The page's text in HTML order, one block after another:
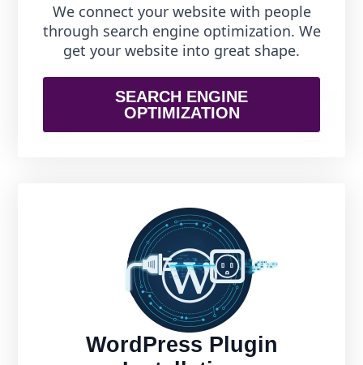
We connect your website with people
through search engine optimization. We
get your website into great shape.
SEARCH ENGINE
OPTIMIZATION
WordPress Plugin